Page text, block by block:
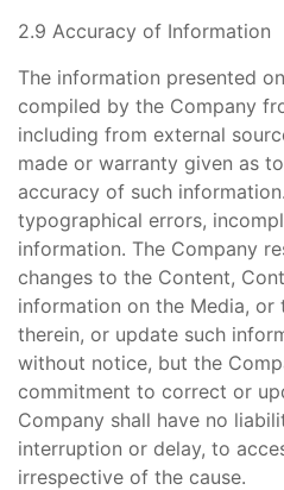
2.9 Accuracy of Information
The information presented
compiled by the Company
including from external
made or warranty given as
accuracy of such
typographical errors,
information. The Company
changes to the Content,
information on the Media,
therein, or update such
without notice, but the
commitment to correct or
Company shall have no
interruption or delay, to
irrespective of the cause.